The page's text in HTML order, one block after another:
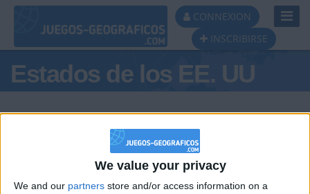
We value your privacy
We and our partners store and/or access information on a
CONNEXION
INSCRIBIRSE
Estados de los EE. UU
Podio del día